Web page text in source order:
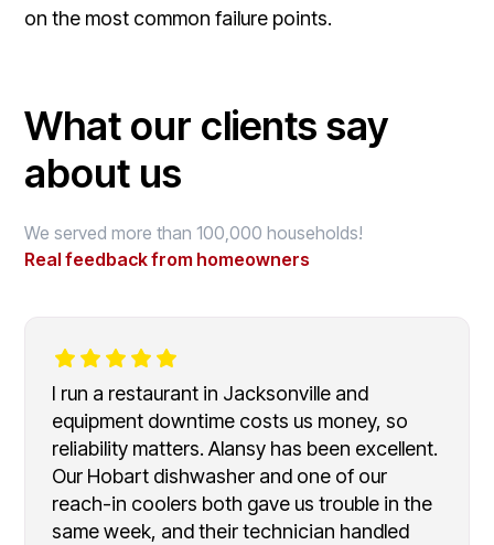
on the most common failure points.
What our clients say
about us
We served more than 100,000 households!
Real feedback from homeowners
I run a restaurant in Jacksonville and
equipment downtime costs us money, so
reliability matters. Alansy has been excellent.
Our Hobart dishwasher and one of our
reach-in coolers both gave us trouble in the
same week, and their technician handled